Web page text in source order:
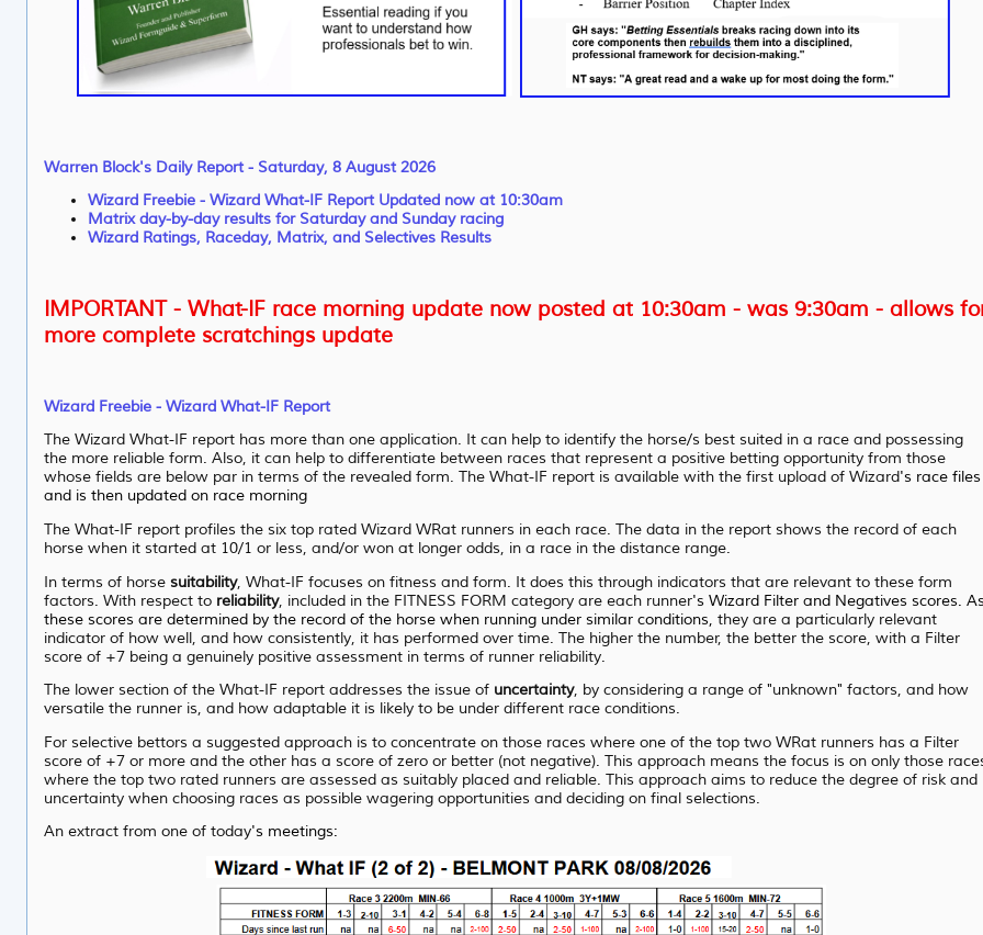
Warren Block's Daily Report - Saturday, 8 August 2026
Wizard Freebie - Wizard What-IF Report Updated now at 10:30am
Matrix day-by-day results for Saturday and Sunday racing
Wizard Ratings, Raceday, Matrix, and Selectives Results
IMPORTANT - What-IF race morning update now posted at 10:30am - was 9:30am - allows
more complete scratchings update
Wizard Freebie - Wizard What-IF Report
The Wizard What-IF report has more than one application. It can help to identify the horse/s best suited in a race and possessing
the more reliable form. Also, it can help to differentiate between races that represent a positive betting opportunity from those
whose fields are below par in terms of the revealed form. The What-IF report is available with the first upload of Wizard's race files
and is then updated on race morning
The What-IF report profiles the six top rated Wizard WRat runners in each race. The data in the report shows the record of each
horse when it started at 10/1 or less, and/or won at longer odds, in a race in the distance range.
In terms of horse suitability, What-IF focuses on fitness and form. It does this through indicators that are relevant to these form
factors. With respect to reliability, included in the FITNESS FORM category are each runner's Wizard Filter and Negatives scores. As
these scores are determined by the record of the horse when running under similar conditions, they are a particularly relevant
indicator of how well, and how consistently, it has performed over time. The higher the number, the better the score, with a Filter
score of +7 being a genuinely positive assessment in terms of runner reliability.
The lower section of the What-IF report addresses the issue of uncertainty, by considering a range of "unknown" factors, and how
versatile the runner is, and how adaptable it is likely to be under different race conditions.
For selective bettors a suggested approach is to concentrate on those races where one of the top two WRat runners has a Filter
score of +7 or more and the other has a score of zero or better (not negative). This approach means the focus is on only those
where the top two rated runners are assessed as suitably placed and reliable. This approach aims to reduce the degree of risk and
uncertainty when choosing races as possible wagering opportunities and deciding on final selections.
An extract from one of today's meetings: